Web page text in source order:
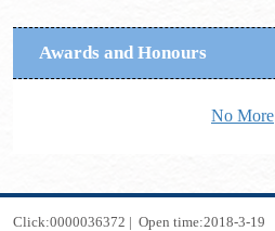
Awards and Honours
No More
Click:0000036372 | Open time:2018-3-19